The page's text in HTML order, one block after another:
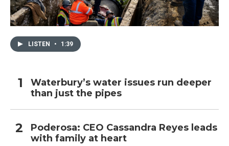
LISTEN • 1:39
Waterbury’s water issues run deeper
than just the pipes
Poderosa: CEO Cassandra Reyes leads
with family at heart